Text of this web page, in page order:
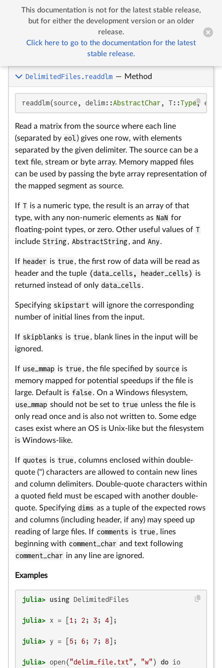
 
Delimited Files
DelimitedFiles.readdlm — Method
readdlm(source, delim::AbstractChar, T::Type,
Read a matrix from the source where each line
(separated by eol) gives one row, with elements
separated by the given delimiter. The source can be a
text file, stream or byte array. Memory mapped files
can be used by passing the byte array representation of
the mapped segment as source.
If T is a numeric type, the result is an array of that
type, with any non-numeric elements as NaN for
floating-point types, or zero. Other useful values of T
include String, AbstractString, and Any.
If header is true, the first row of data will be read as
header and the tuple (data_cells, header_cells) is
returned instead of only data_cells .
Specifying skipstart will ignore the corresponding
number of initial lines from the input.
If skipblanks is true, blank lines in the input will be
ignored.
If use_mmap is true, the file specified by source is
memory mapped for potential speedups if the file is
large. Default is false. On a Windows filesystem,
use_mmap should not be set to true unless the file is
only read once and is also not written to. Some edge
cases exist where an OS is Unix-like but the filesystem
is Windows-like.
If quotes is true, columns enclosed within double-
quote (") characters are allowed to contain new lines
and column delimiters. Double-quote characters within
a quoted field must be escaped with another double-
quote. Specifying dims as a tuple of the expected rows
and columns (including header, if any) may speed up
reading of large files. If comments is true, lines
beginning with comment_char and text following
comment_char in any line are ignored.
Examples
julia> using
julia> x = [ 1 ; 2; 3; 4
julia> y = [ 5; 6; 7; 8
julia> open("delim_file.txt" , "w" ) do io
This documentation is not for the latest stable release,
but for either the development version or an older
release.
Click here to go to the documentation for the latest
stable release.